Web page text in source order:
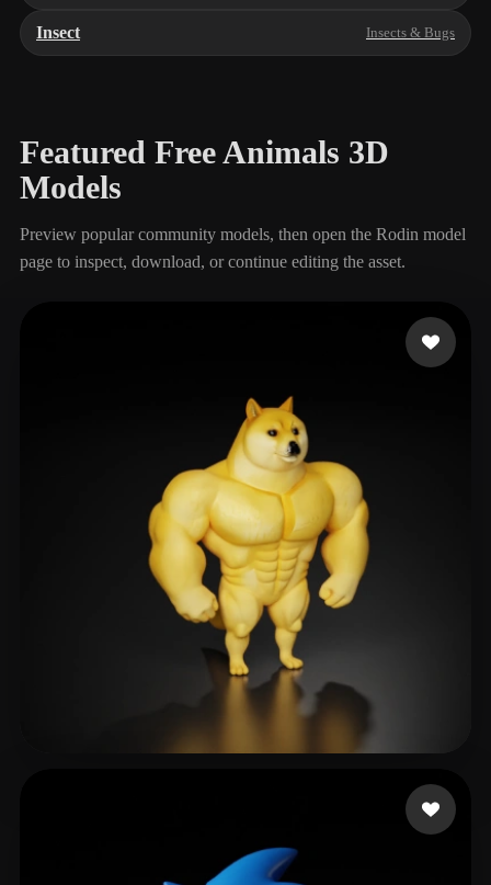
Insect Insects & Bugs
Featured Free Animals 3D
Models
Preview popular community models, then open the Rodin model
page to inspect, download, or continue editing the asset.